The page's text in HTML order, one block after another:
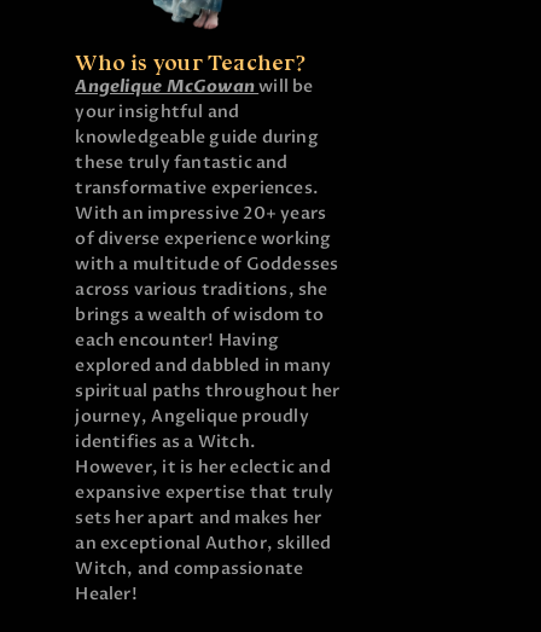
Who is your Teacher?
Angelique McGowanwill be
your insightful and
knowledgeable guide during
these truly fantastic and
transformative experiences.
With an impressive 20+ years
of diverse experience working
with a multitude of Goddesses
across various traditions, she
brings a wealth of wisdom to
each encounter! Having
explored and dabbled in many
spiritual paths throughout her
journey, Angelique proudly
identifies as a Witch.
However, it is her eclectic and
expansive expertise that truly
sets her apart and makes her
an exceptional Author, skilled
Witch, and compassionate
Healer!